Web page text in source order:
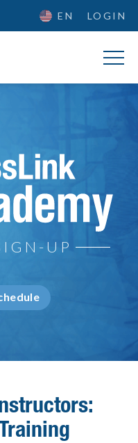
EN LOGIN
UP